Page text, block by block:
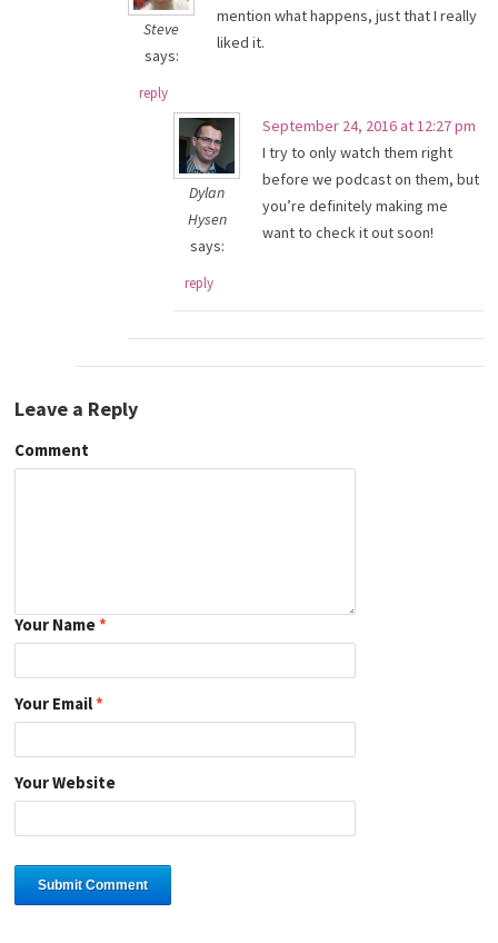
Steve
says:
mention what happens, just that I really
liked it.
reply
Dylan
Hysen
says:
September 24, 2016 at 12:27 pm
I try to only watch them right
before we podcast on them, but
you’re definitely making me
want to check it out soon!
reply
Leave a Reply
Comment
Your Name*
Your Email*
Your Website